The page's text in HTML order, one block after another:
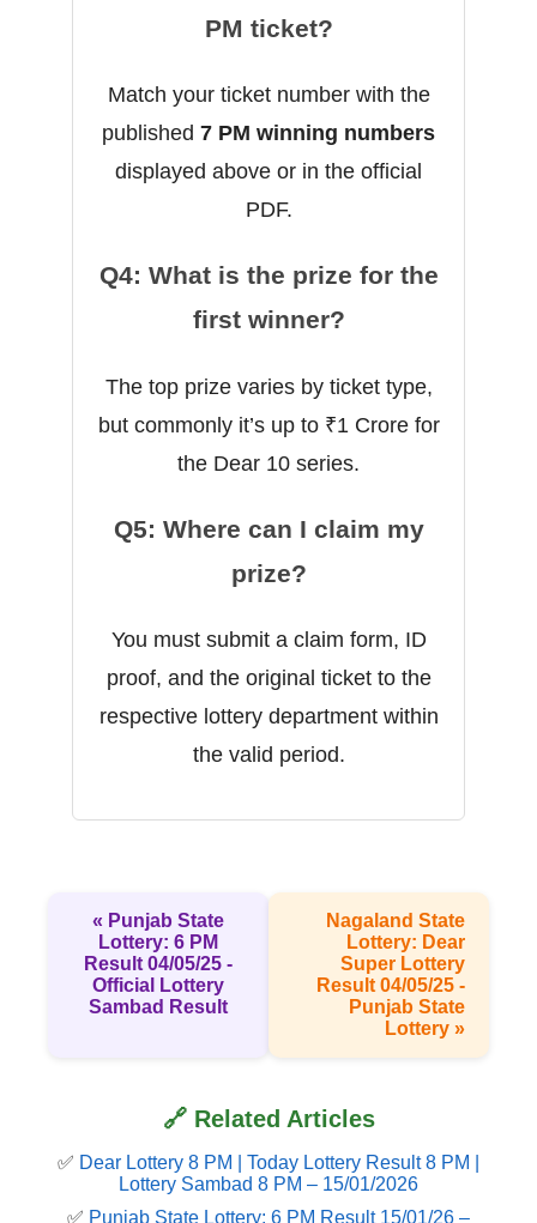
PM ticket?
Match your ticket number with the
published 7 PM winning numbers
displayed above or in the official
PDF.
Q4: What is the prize for the
first winner?
The top prize varies by ticket type,
but commonly it’s up to ₹1 Crore for
the Dear 10 series.
Q5: Where can I claim my
prize?
You must submit a claim form, ID
proof, and the original ticket to the
respective lottery department within
the valid period.
« Punjab State
Lottery: 6 PM
Result 04/05/25 -
Official Lottery
Sambad Result
Nagaland State
Lottery: Dear
Super Lottery
Result 04/05/25 -
Punjab State
Lottery »
🔗 Related Articles
✅ Dear Lottery 8 PM | Today Lottery Result 8 PM |
Lottery Sambad 8 PM – 15/01/2026
✅ Punjab State Lottery: 6 PM Result 15/01/26 –